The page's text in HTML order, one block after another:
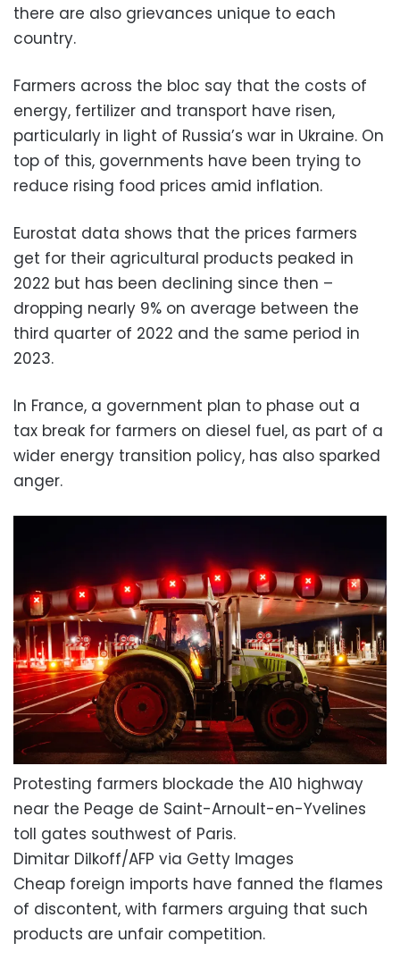
there are also grievances unique to each
country.
Farmers across the bloc say that the costs of
energy, fertilizer and transport have risen,
particularly in light of Russia’s war in Ukraine. On
top of this, governments have been trying to
reduce rising food prices amid inflation.
Eurostat data shows that the prices farmers
get for their agricultural products peaked in
2022 but has been declining since then –
dropping nearly 9% on average between the
third quarter of 2022 and the same period in
2023.
In France, a government plan to phase out a
tax break for farmers on diesel fuel, as part of a
wider energy transition policy, has also sparked
anger.
Protesting farmers blockade the A10 highway
near the Peage de Saint-Arnoult-en-Yvelines
toll gates southwest of Paris.
Dimitar Dilkoff/AFP via Getty Images
Cheap foreign imports have fanned the flames
of discontent, with farmers arguing that such
products are unfair competition.